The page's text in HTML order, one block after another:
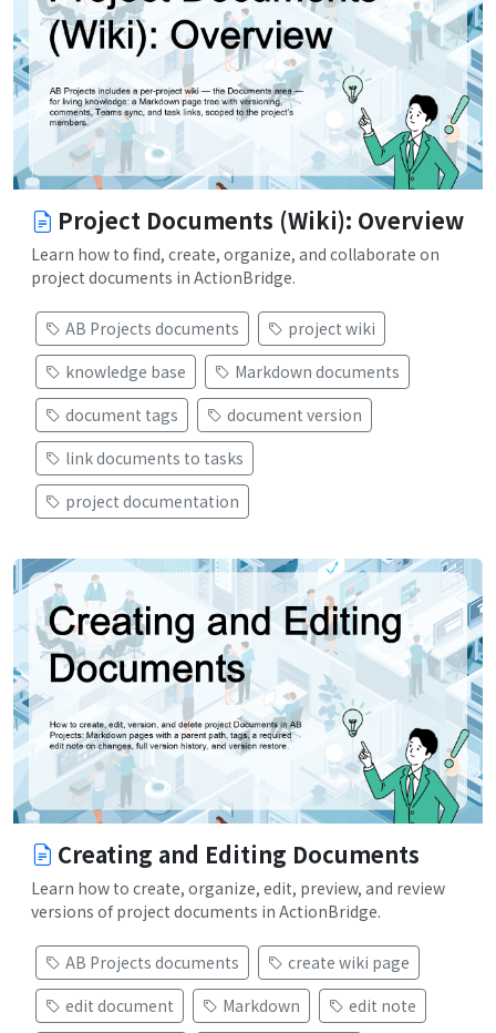
Project Documents (Wiki): Overview
Learn how to find, create, organize, and collaborate on
project documents in ActionBridge.
AB Projects documents
project wiki
knowledge base
Markdown documents
document tags
document version
link documents to tasks
project documentation
Creating and Editing Documents
Learn how to create, organize, edit, preview, and review
versions of project documents in ActionBridge.
AB Projects documents
create wiki page
edit document
Markdown
edit note